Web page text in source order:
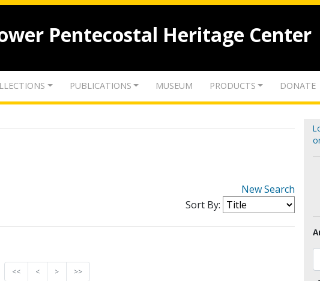
Pentecostal Heritage Center
PUBLICATIONS MUSEUM PRODUCTS DONATE
New Search
Sort By:
<< < > >>